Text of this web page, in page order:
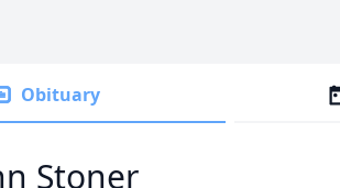
Obituary
Stoner